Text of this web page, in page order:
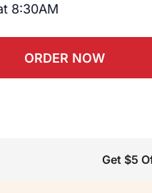
8:30AM
ORDER NOW
Get $5